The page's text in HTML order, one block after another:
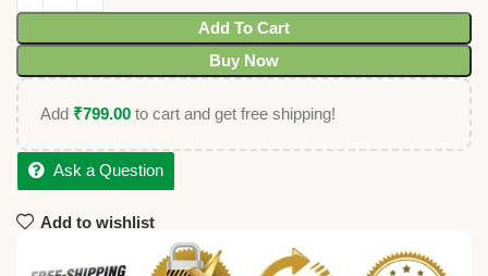
Add To Cart
Buy Now
Add ₹799.00 to cart and get free shipping!
Ask a Question
Add to wishlist